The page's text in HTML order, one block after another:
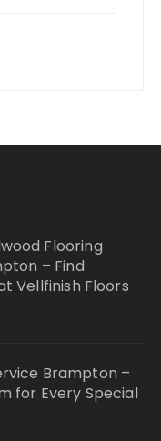
Flooring
– Find
Vellfinish Floors
Brampton –
for Every Special